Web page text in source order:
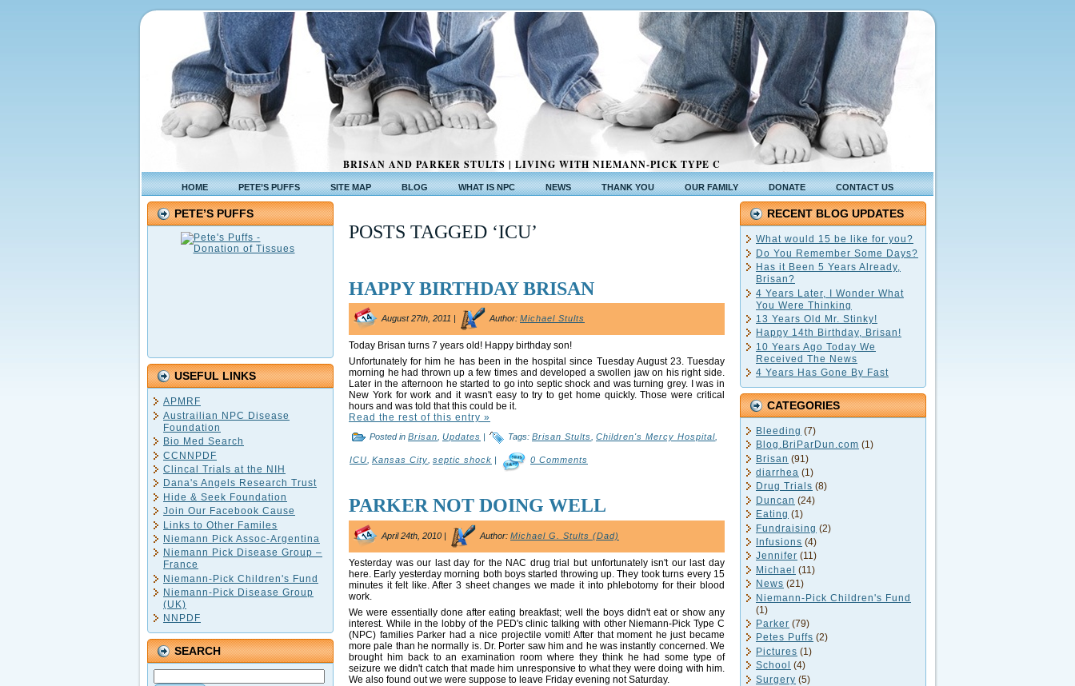
BRISAN AND PARKER STULTS | LIVING WITH NIEMANN-PICK TYPE C
HOME PETE’S PUFFS SITE MAP BLOG WHAT IS NPC NEWS THANK YOU OUR FAMILY DONATE CONTACT US
PETE’S PUFFS
USEFUL LINKS
APMRF
Austrailian NPC Disease
Foundation
Bio Med Search
CCNNPDF
Clincal Trials at the NIH
Dana's Angels Research Trust
Hide & Seek Foundation
Join Our Facebook Cause
Links to Other Familes
Niemann Pick Assoc-Argentina
Niemann Pick Disease Group –
France
Niemann-Pick Children's Fund
Niemann-Pick Disease Group
(UK)
NNPDF
SEARCH
POSTS TAGGED ‘ICU’
HAPPY BIRTHDAY BRISAN
August 27th, 2011 | Author: Michael Stults
Today Brisan turns 7 years old! Happy birthday son!
Unfortunately for him he has been in the hospital since Tuesday August 23. Tuesday
morning he had thrown up a few times and developed a swollen jaw on his right side.
Later in the afternoon he started to go into septic shock and was turning grey. I was in
New York for work and it wasn't easy to try to get home quickly. Those were critical
hours and was told that this could be it.
Read the rest of this entry »
Posted in Brisan Updates Tags: Brisan Stults Children's Mercy Hospital
ICU Kansas City septic shock 0 Comments
PARKER NOT DOING WELL
April 24th, 2010 | Author: Michael G. Stults (Dad)
Yesterday was our last day for the NAC drug trial but unfortunately isn't our last day
here. Early yesterday morning both boys started throwing up. They took turns every 15
minutes it felt like. After 3 sheet changes we made it into phlebotomy for their blood
work.
We were essentially done after eating breakfast; well the boys didn't eat or show any
interest. While in the lobby of the PED's clinic talking with other Niemann-Pick Type C
(NPC) families Parker had a nice projectile vomit! After that moment he just became
more pale than he normally is. Dr. Porter saw him and he was instantly concerned. We
brought him back to an examination room where they think he had some type of
seizure we didn't catch that made him unresponsive to what they were doing with him.
We also found out we were suppose to leave Friday evening not Saturday.
RECENT BLOG UPDATES
What would 15 be like for you?
Do You Remember Some Days?
Has it Been 5 Years Already,
Brisan?
4 Years Later, I Wonder What
You Were Thinking
13 Years Old Mr. Stinky!
Happy 14th Birthday, Brisan!
10 Years Ago Today We
Received The News
4 Years Has Gone By Fast
CATEGORIES
Bleeding (7)
Blog.BriParDun.com (1)
Brisan (91)
diarrhea (1)
Drug Trials (8)
Duncan (24)
Eating (1)
Fundraising (2)
Infusions (4)
Jennifer (11)
Michael (11)
News (21)
Niemann-Pick Children's Fund
(1)
Parker (79)
Petes Puffs (2)
Pictures (1)
School (4)
Surgery (5)